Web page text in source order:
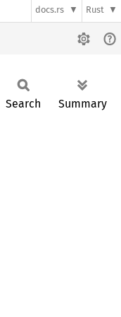
docs.rs Rust
Search Summary